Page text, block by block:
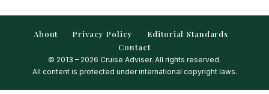
About Privacy Policy
Editorial Standards
Contact
© 2013 – 2026 Cruise Adviser. All rights reserved.
All content is protected under international copyright laws.